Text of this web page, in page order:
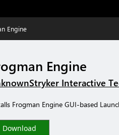
Engine
Engine
Interactive
Frogman Engine GUI-based
Download